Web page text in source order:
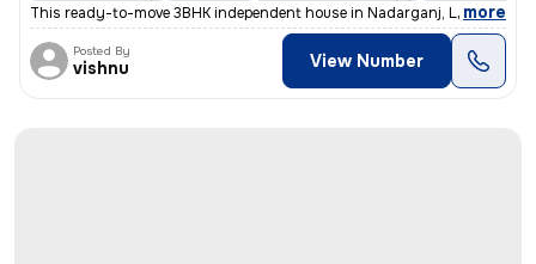
This ready-to-move 3BHK independent house in Nadarganj, Lucknow is
, more
Posted By
vishnu View Number